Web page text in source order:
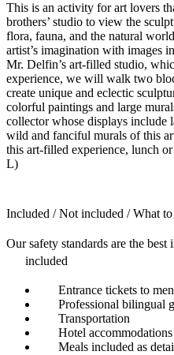
This is an activity for art lovers
brothers’ studio to view the
flora, fauna, and the natural
artist’s imagination with
Mr. Delfin’s art-filled studio,
experience, we will walk two
create unique and eclectic
colorful paintings and large
collector whose displays include
wild and fanciful murals of this
this art-filled experience, lunch
L)
Included / Not included / What to
Our safety standards are the best
included
Entrance tickets to
Professional bilingual
Transportation
Hotel accommodations
Meals included as